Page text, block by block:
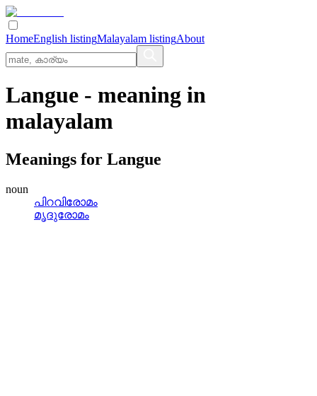
HomeEnglish listingMalayalam listingAbout
Langue - meaning in
malayalam
Meanings for Langue
noun
പിറവിരോമം
മൃദുരോമം